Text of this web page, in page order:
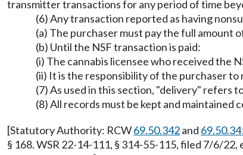
transmitter transactions for any period of time
(6) Any transaction reported as having
(a) The purchaser must pay the full amount
(b) Until the NSF transaction is paid:
(i) The cannabis licensee who received the
(ii) It is the responsibility of the purchaser
(7) As used in this section, "delivery" refers
(8) All records must be kept and maintained
[Statutory Authority: RCW69.50.342and
§ 168. WSR 22-14-111, § 314-55-115, filed 7/6/